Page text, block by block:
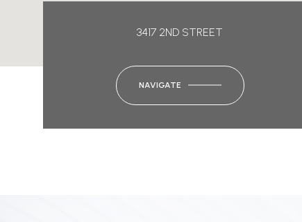
3417 2ND STREET
NAVIGATE